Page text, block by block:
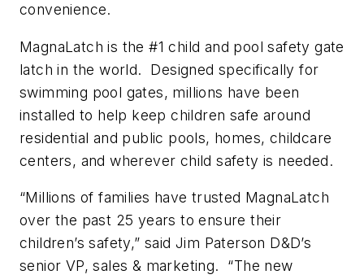
convenience.
MagnaLatch is the #1 child and pool safety gate
latch in the world. Designed specifically for
swimming pool gates, millions have been
installed to help keep children safe around
residential and public pools, homes, childcare
centers, and wherever child safety is needed.
“Millions of families have trusted MagnaLatch
over the past 25 years to ensure their
children’s safety,” said Jim Paterson D&D’s
senior VP, sales & marketing. “The new